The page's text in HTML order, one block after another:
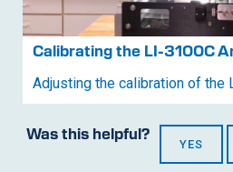
Calibrating the LI-3100C
Adjusting the calibration of the
Was this helpful?
YES